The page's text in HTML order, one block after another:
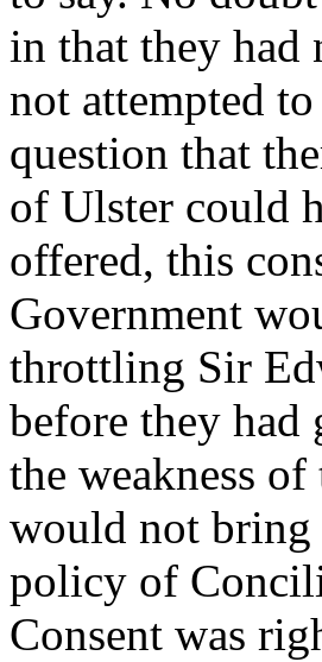
in that they had
not attempted
question that
of Ulster could
offered, this
Government
throttling Sir
before they had
the weakness
would not bring
policy of
Consent was